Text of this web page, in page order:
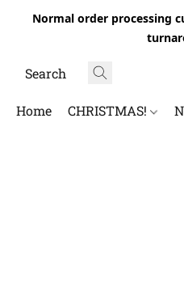
Normal order processing
Home CHRISTMAS!